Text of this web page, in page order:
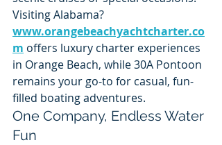
Visiting Alabama?
www.orangebeachyachtcharter.co
m offers luxury charter experiences
in Orange Beach, while 30A Pontoon
remains your go-to for casual, fun-
filled boating adventures.
One Company, Endless Water
Fun